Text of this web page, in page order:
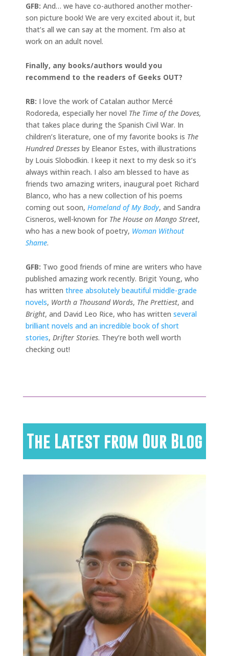
GFB: And… we have co-authored another mother-
son picture book! We are very excited about it, but
that’s all we can say at the moment. I’m also at
work on an adult novel.
Finally, any books/authors would you
recommend to the readers of Geeks OUT?
RB: I love the work of Catalan author Mercé
Rodoreda, especially her novel The Time of the Doves,
that takes place during the Spanish Civil War. In
children’s literature, one of my favorite books is The
Hundred Dresses by Eleanor Estes, with illustrations
by Louis Slobodkin. I keep it next to my desk so it’s
always within reach. I also am blessed to have as
friends two amazing writers, inaugural poet Richard
Blanco, who has a new collection of his poems
coming out soon, Homeland of My Body, and Sandra
Cisneros, well-known for The House on Mango Street,
who has a new book of poetry, Woman Without
Shame.
GFB: Two good friends of mine are writers who have
published amazing work recently. Brigit Young, who
has written three absolutely beautiful middle-grade
novels, Worth a Thousand Words, The Prettiest, and
Bright, and David Leo Rice, who has written several
brilliant novels and an incredible book of short
stories, Drifter Stories. They’re both well worth
checking out!
The Latest from Our Blog